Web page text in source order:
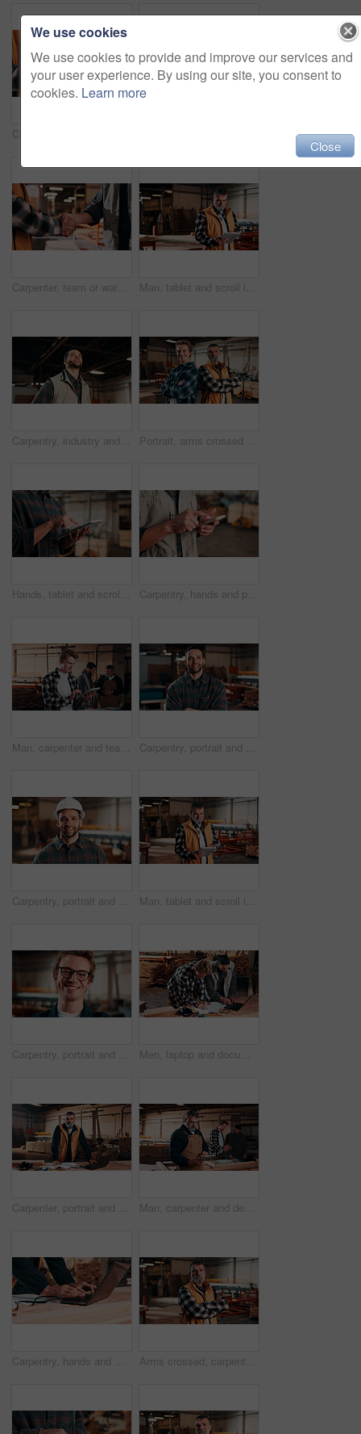
Carpenter, team or warehouse with handshake for wood production, deal or partnership together. Carpentry, people or shaking hands with thank you for timber distribution or lumber service in workshop Man, tablet and scroll in carpentry workshop, check lumber order or online inventory management. Mature, carpenter and tech for digital stock analysis or search woodworking merchandise app for info
Carpentry, industry and thinking with man in workshop for engineering, planning or vision. Ideas, manufacturing and production with thoughtful person in woodworking plant for furniture business Portrait, arms crossed and men in lumber workshop, carpentry apprentice and mentor in manufacturing. People, team confidence and smile with carpenter trainee, supervisor and woodworking production
Hands, tablet and scroll in carpentry factory, check lumber order or online inventory management. Person, carpenter and tech for digital stock analysis or search woodworking merchandise app for info Carpentry, hands and phone with man in workshop for communication, feedback or research. App, production and text message with person in woodworking factory for update on furniture manufacturing
Man, carpenter and team with tablet in warehouse for wood production or furniture business. Male person, inventory or checking stock with technology for lumber supply or timber schedule in workshop Carpentry, portrait and man in warehouse with arms crossed, handyman or pride in manufacturing industry. Smile, ambition or artisan with about us, production career or confidence in woodworking.
Carpentry, portrait and happy man in factory with helmet, handyman or ambition in manufacturing industry. Smile, hardhat or carpenter with about us, production career or confidence in woodworking. Man, tablet and scroll in carpentry factory, check lumber order or online inventory management. Mature, carpenter and tech for digital stock analysis or search woodworking merchandise app for info
Carpentry, portrait and smile of man in warehouse for management, manufacturing or production. Design, engineering and glasses with happy person in woodworking factory for furniture business Men, laptop and documents in lumber workshop, carpenter and team with invoice, writing and woodwork. Conversation, collaboration and people with tech, notes and online order with carpentry planning
Carpenter, portrait and man on laptop in workshop for planning, schedule or manufacturing quote. Warehouse, mature person or carpentry with tech for woodwork or furniture production with smile Man, carpenter and design with tablet in warehouse for wood production or furniture business. Male person, artisan or checking plan with technology for lumber service or timber project in workshop
Carpentry, hands and man on laptop in workshop for planning, schedule or manufacturing quote. Warehouse, male person or carpenter with technology for woodwork or furniture production with research Arms crossed, carpentry and portrait of man in warehouse for design, management or storage. Manufacturing, production and serious with mature person in woodworking factory for furniture business
We use cookies
We use cookies to provide and improve our services and
your user experience. By using our site, you consent to
cookies. Learn more
Close